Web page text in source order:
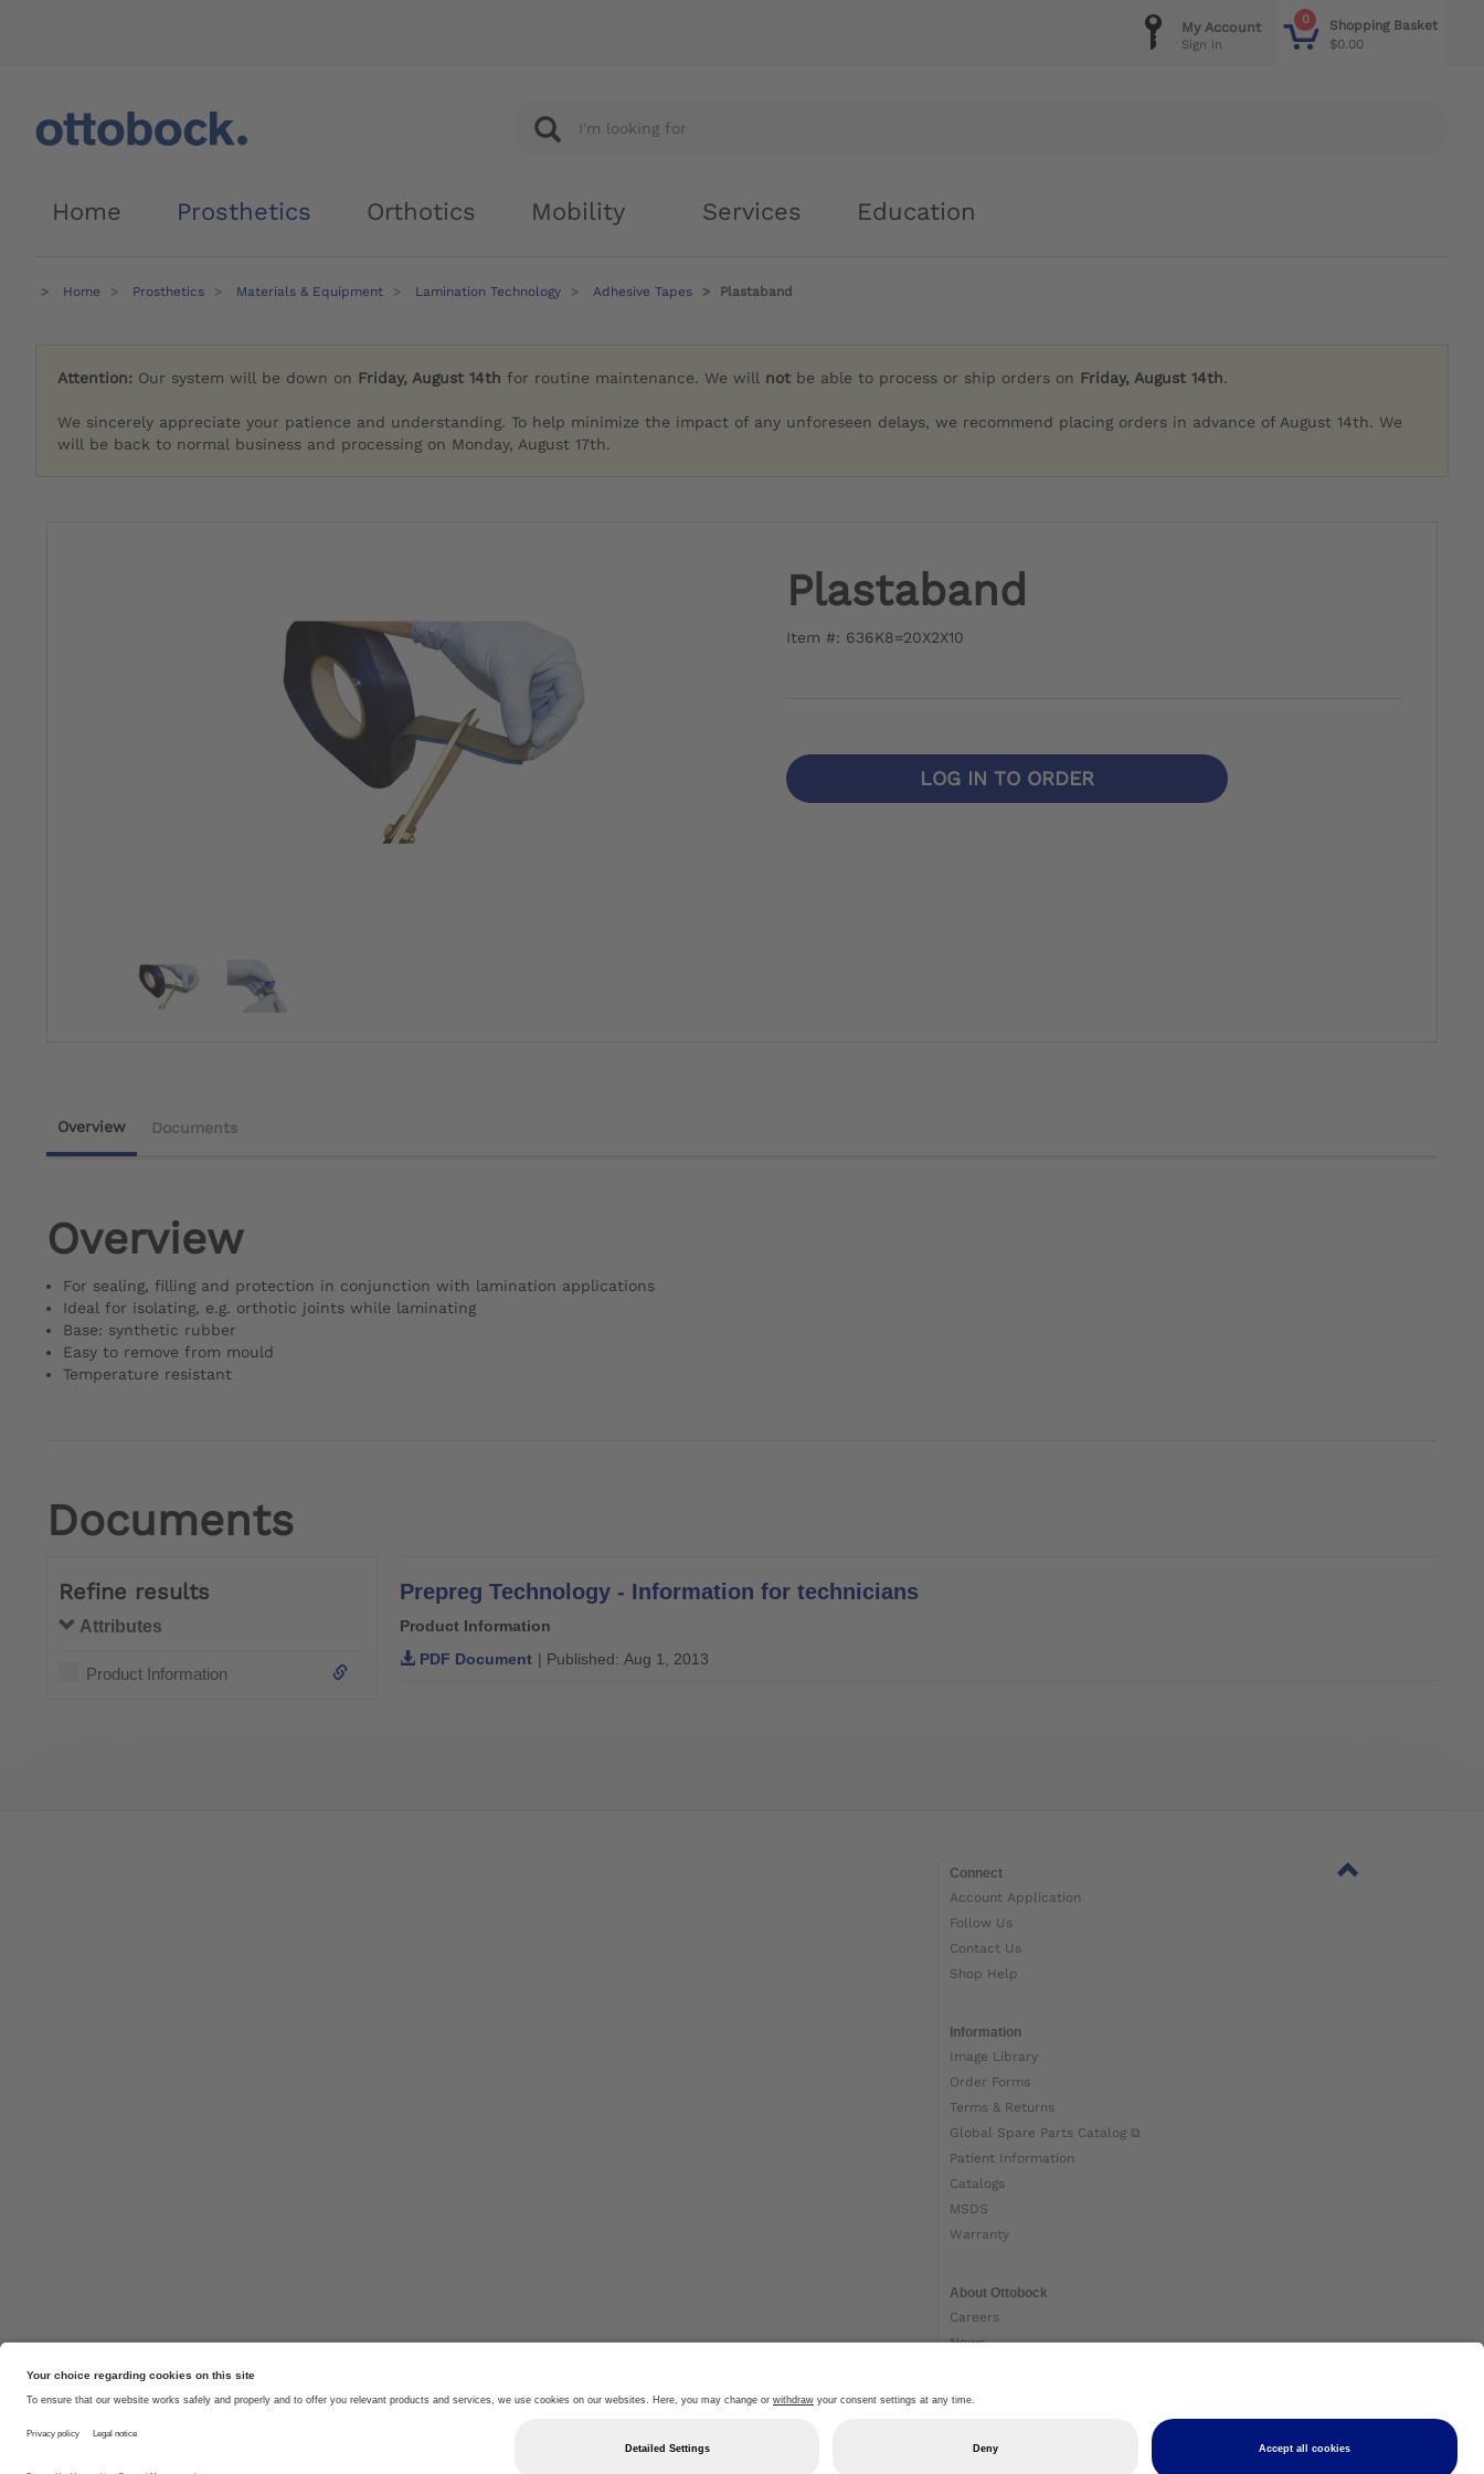
0
Shopping Basket
$0.00
My Account
Sign in
Home Prosthetics Orthotics Mobility Services Education
Home Prosthetics Materials & Equipment Lamination Technology Adhesive Tapes Plastaband
Attention: Our system will be down on Friday, August 14th for routine maintenance. We will not be able to process or ship orders on Friday, August 14th.
We sincerely appreciate your patience and understanding. To help minimize the impact of any unforeseen delays, we recommend placing orders in advance of August 14th. We
will be back to normal business and processing on Monday, August 17th.
Plastaband
Item #: 636K8=20X2X10
LOG IN TO ORDER
Overview Documents
Overview
For sealing, filling and protection in conjunction with lamination applications
Ideal for isolating, e.g. orthotic joints while laminating
Base: synthetic rubber
Easy to remove from mould
Temperature resistant
Documents
Refine results
Attributes
Product Information
Prepreg Technology - Information for technicians
Product Information
PDF Document | Published: Aug 1, 2013
Connect
Account Application
Follow Us
Contact Us
Shop Help
Information
Image Library
Order Forms
Terms & Returns
Global Spare Parts Catalog ⧉
Patient Information
Catalogs
MSDS
Warranty
About Ottobock
Careers
News
About Us ⧉